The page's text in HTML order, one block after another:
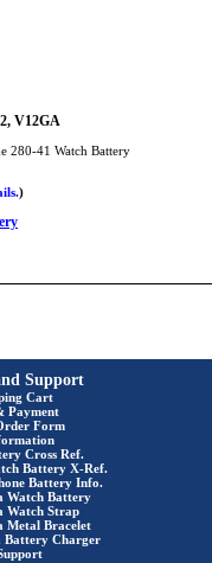
V12GA
280-41 Watch Battery
)
Support
Cart
Payment
Form
Cross Ref.
Battery X-Ref.
Battery Info.
Watch Battery
Watch Strap
Metal Bracelet
Battery Charger